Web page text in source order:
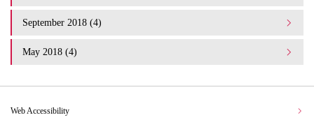
September 2018 (4)
May 2018 (4)
Web Accessibility